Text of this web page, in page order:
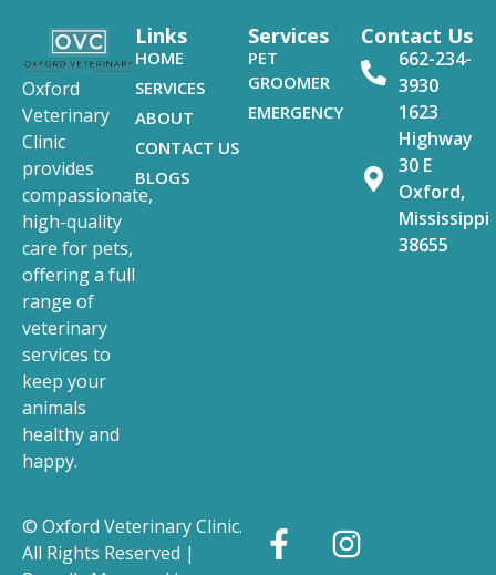
Oxford
Veterinary
Clinic
provides
compassionate,
high-quality
care for pets,
offering a full
range of
veterinary
services to
keep your
animals
healthy and
happy.
Links
HOME
SERVICES
ABOUT
CONTACT US
BLOGS
Services
PET
GROOMER
EMERGENCY
Contact Us
662-234-
3930
1623
Highway
30 E
Oxford,
Mississippi
38655
© Oxford Veterinary Clinic.
All Rights Reserved |